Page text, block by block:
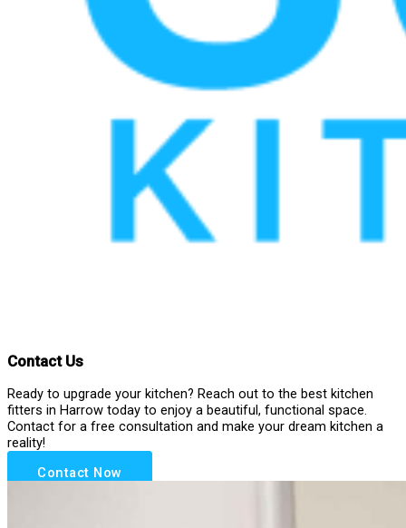
Contact Us
Ready to upgrade your kitchen? Reach out to the best kitchen
fitters in Harrow today to enjoy a beautiful, functional space.
Contact for a free consultation and make your dream kitchen a
reality!
Contact Now